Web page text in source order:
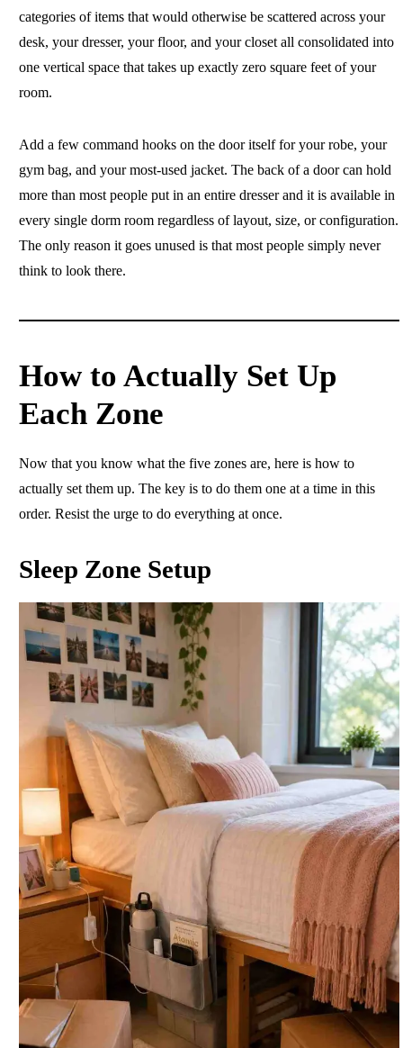
categories of items that would otherwise be scattered across your
desk, your dresser, your floor, and your closet all consolidated into
one vertical space that takes up exactly zero square feet of your
room.
Add a few command hooks on the door itself for your robe, your
gym bag, and your most-used jacket. The back of a door can hold
more than most people put in an entire dresser and it is available in
every single dorm room regardless of layout, size, or configuration.
The only reason it goes unused is that most people simply never
think to look there.
How to Actually Set Up
Each Zone
Now that you know what the five zones are, here is how to
actually set them up. The key is to do them one at a time in this
order. Resist the urge to do everything at once.
Sleep Zone Setup